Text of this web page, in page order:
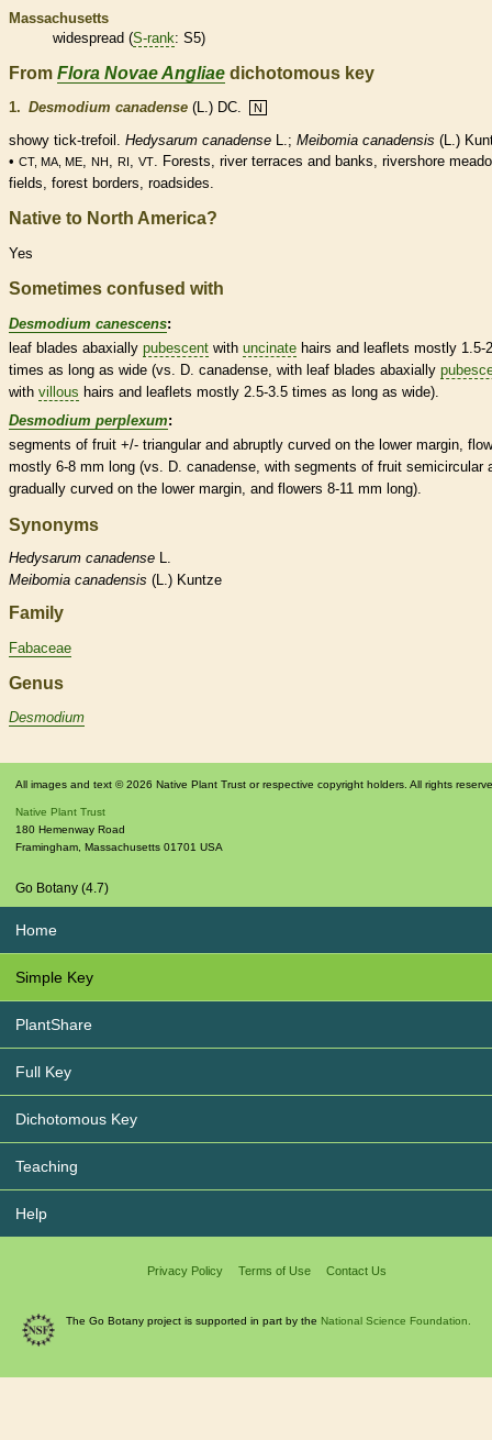
Massachusetts
widespread (S-rank: S5)
From Flora Novae Angliae dichotomous key
1. Desmodium canadense (L.) DC. N
showy tick-trefoil. Hedysarum canadense L.; Meibomia canadensis (L.)
• CT, MA, ME, NH , RI , VT. Forests, river terraces and banks, rivershore
fields, forest borders, roadsides.
Native to North America?
Yes
Sometimes confused with
Desmodium canescens:
leaf blades abaxially pubescent with uncinate hairs and leaflets mostly 1.5-2
times as long as wide (vs. D. canadense, with leaf blades abaxially
with villous hairs and leaflets mostly 2.5-3.5 times as long as wide).
Desmodium perplexum:
segments of fruit +/- triangular and abruptly curved on the lower margin ,
mostly 6-8 mm long (vs. D. canadense, with segments of fruit semicircular
gradually curved on the lower margin , and flowers 8-11 mm long).
Synonyms
Hedysarum canadense L.
Meibomia canadensis (L.) Kuntze
Family
Fabaceae
Genus
Desmodium
All images and text © 2026 Native Plant Trust or respective copyright holders. All rights
Native Plant Trust
180 Hemenway Road
Framingham, Massachusetts 01701 USA
Go Botany (4.7)
Home
Simple Key
PlantShare
Full Key
Dichotomous Key
Teaching
Help
Privacy Policy Terms of Use Contact Us
The Go Botany project is supported in part by the National Science Foundation.